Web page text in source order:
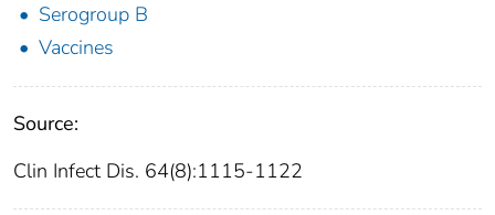
Serogroup B
Vaccines
Source:
Clin Infect Dis. 64(8):1115-1122